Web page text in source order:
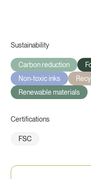
Sustainability
Carbon reduction
Non-toxic inks
Renewable materials
Certifications
FSC